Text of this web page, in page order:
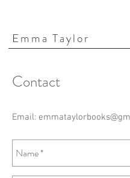
Emma Taylor
Contact
Email: